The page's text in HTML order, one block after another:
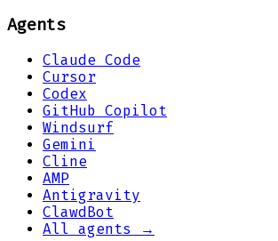
Agents
Claude Code
Cursor
Codex
GitHub Copilot
Windsurf
Gemini
Cline
AMP
Antigravity
ClawdBot
All agents →